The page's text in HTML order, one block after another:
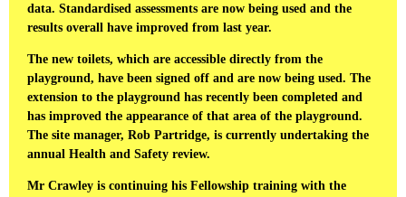
data. Standardised assessments are now being used and the
results overall have improved from last year.
The new toilets, which are accessible directly from the
playground, have been signed off and are now being used. The
extension to the playground has recently been completed and
has improved the appearance of that area of the playground.
The site manager, Rob Partridge, is currently undertaking the
annual Health and Safety review.
Mr Crawley is continuing his Fellowship training with the